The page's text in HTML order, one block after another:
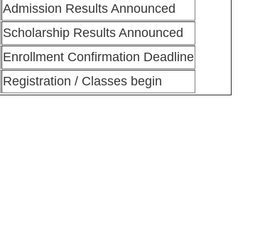
Admission Results Announced
Scholarship Results Announced
Enrollment Confirmation Deadline
Registration / Classes begin